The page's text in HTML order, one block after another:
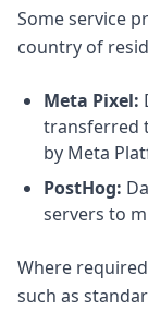
Some service
country of
Meta Pixel:
transferred
by Meta
PostHog:
servers to
Where
such as